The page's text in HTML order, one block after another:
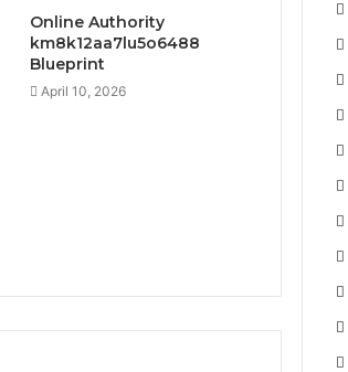
Online Authority
km8k12aa7lu5o6488
Blueprint
April 10, 2026